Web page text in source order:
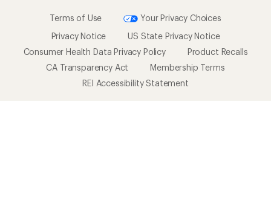
Terms of Use
Your Privacy Choices
Privacy Notice
US State Privacy Notice
Consumer Health Data Privacy Policy
Product Recalls
CA Transparency Act
Membership Terms
REI Accessibility Statement